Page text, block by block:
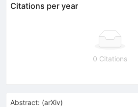
Citations per year
0 Citations
Abstract: (arXiv)